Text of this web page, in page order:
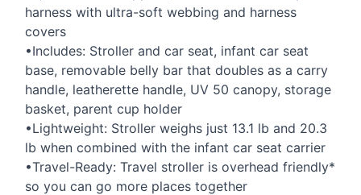
harness with ultra-soft webbing and harness
covers
•Includes: Stroller and car seat, infant car seat
base, removable belly bar that doubles as a carry
handle, leatherette handle, UV 50 canopy, storage
basket, parent cup holder
•Lightweight: Stroller weighs just 13.1 lb and 20.3
lb when combined with the infant car seat carrier
•Travel-Ready: Travel stroller is overhead friendly*
so you can go more places together